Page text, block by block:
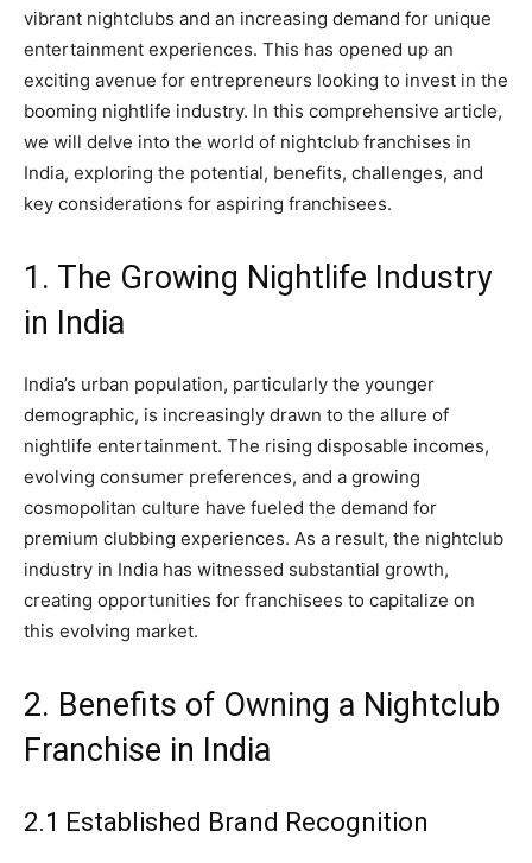
vibrant nightclubs and an increasing demand for unique
entertainment experiences. This has opened up an
exciting avenue for entrepreneurs looking to invest in the
booming nightlife industry. In this comprehensive article,
we will delve into the world of nightclub franchises in
India, exploring the potential, benefits, challenges, and
key considerations for aspiring franchisees.
1. The Growing Nightlife Industry
in India
India’s urban population, particularly the younger
demographic, is increasingly drawn to the allure of
nightlife entertainment. The rising disposable incomes,
evolving consumer preferences, and a growing
cosmopolitan culture have fueled the demand for
premium clubbing experiences. As a result, the nightclub
industry in India has witnessed substantial growth,
creating opportunities for franchisees to capitalize on
this evolving market.
2. Benefits of Owning a Nightclub
Franchise in India
2.1 Established Brand Recognition